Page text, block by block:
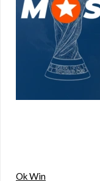
Ok Win